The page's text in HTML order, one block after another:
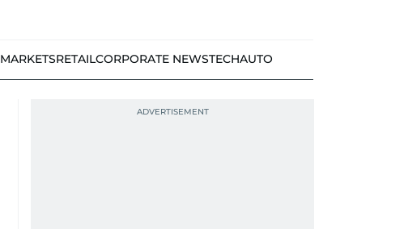
MARKETSRETAILCORPORATE NEWSTECHAUTO